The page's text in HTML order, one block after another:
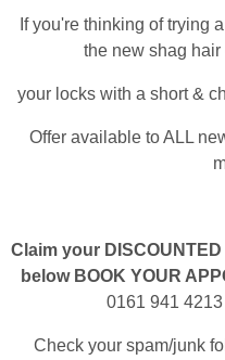
If you're thinking of trying
the new shag hair
your locks with a short &
Offer available to ALL
Claim your
below BOOK YOUR
0161 941
Check your spam/junk